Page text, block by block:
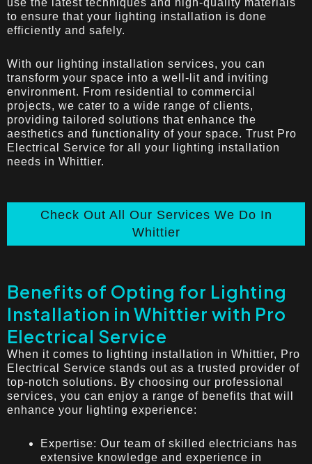
to ensure that your lighting installation is done
efficiently and safely.
With our lighting installation services, you can
transform your space into a well-lit and inviting
environment. From residential to commercial
projects, we cater to a wide range of clients,
providing tailored solutions that enhance the
aesthetics and functionality of your space. Trust Pro
Electrical Service for all your lighting installation
needs in Whittier.
Check Out All Our Services We Do In
Whittier
Benefits of Opting for Lighting
Installation in Whittier with Pro
Electrical Service
When it comes to lighting installation in Whittier, Pro
Electrical Service stands out as a trusted provider of
top-notch solutions. By choosing our professional
services, you can enjoy a range of benefits that will
enhance your lighting experience:
Expertise: Our team of skilled electricians has
extensive knowledge and experience in